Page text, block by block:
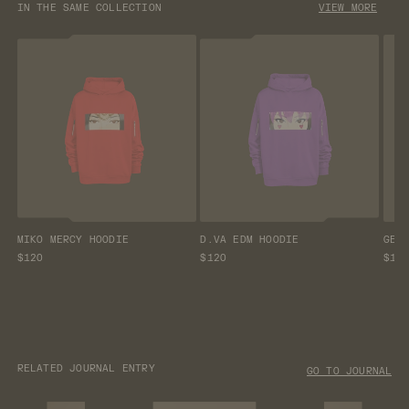
IN THE SAME COLLECTION VIEW MORE
MIKO MERCY HOODIE
$120
D.VA EDM HOODIE
$120
$120
RELATED JOURNAL ENTRY GO TO JOURNAL